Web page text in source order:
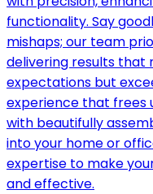
functionality. Say
mishaps; our team
delivering results that
expectations but
experience that frees
with beautifully
into your home or
expertise to make
and effective.